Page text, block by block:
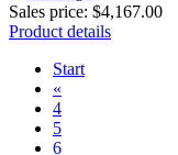
Sales price: $4,167.00
Product details
Start
«
4
5
6